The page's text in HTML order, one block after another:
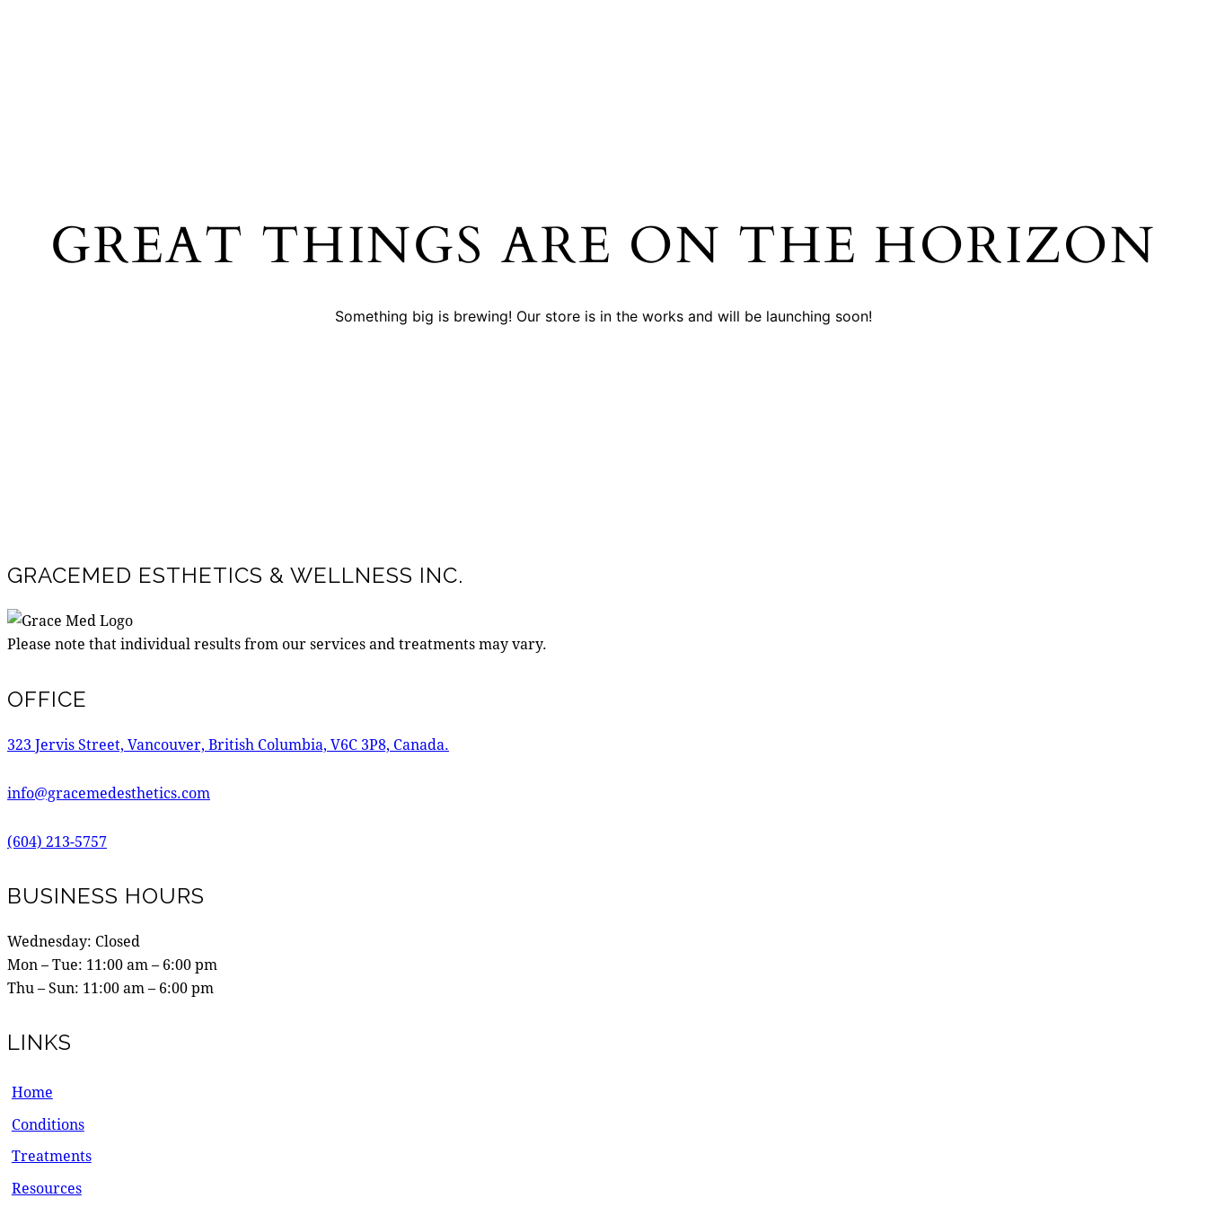
GREAT THINGS ARE ON THE HORIZON
Something big is brewing! Our store is in the works and will be launching soon!
GRACEMED ESTHETICS & WELLNESS INC.
Please note that individual results from our services and treatments may vary.
OFFICE
323 Jervis Street, Vancouver, British Columbia, V6C 3P8, Canada.
info@gracemedesthetics.com
(604) 213-5757
BUSINESS HOURS
Wednesday: Closed
Mon – Tue: 11:00 am – 6:00 pm
Thu – Sun: 11:00 am – 6:00 pm
LINKS
Home
Conditions
Treatments
Resources